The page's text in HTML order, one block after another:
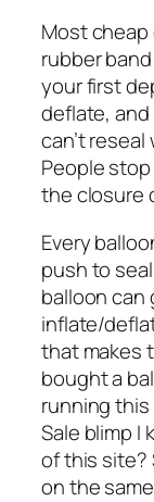
Most cheap
rubber
your first
deflate, and
can’t
People
the closure
Every
push to
balloon
inflate/
that makes
bought a
running this
Sale blimp I
of this site?
on the